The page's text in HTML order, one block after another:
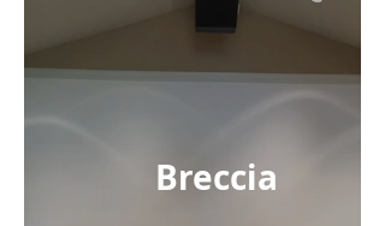
Breccia